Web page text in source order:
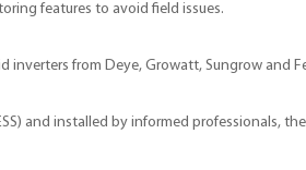
features to avoid field issues.
inverters from Deye, Growatt, Sungrow
) and installed by informed professionals,